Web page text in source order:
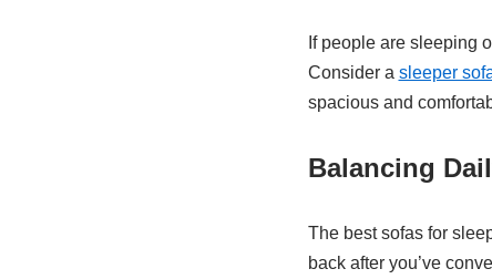
If people are sleeping
Consider a sleeper
spacious and
Balancing
The best sofas for
back after you’ve